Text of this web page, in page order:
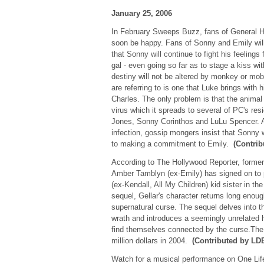
January 25, 2006
In February Sweeps Buzz, fans of General
soon be happy. Fans of Sonny and Emily
that Sonny will continue to fight his feelings
gal - even going so far as to stage a kiss
destiny will not be altered by monkey or
are referring to is one that Luke brings with
Charles. The only problem is that the
virus which it spreads to several of PC's
Jones, Sonny Corinthos and LuLu Spencer.
infection, gossip mongers insist that Sonny
to making a commitment to Emily.
According to The Hollywood Reporter,
Amber Tamblyn (ex-Emily) has signed on
(ex-Kendall, All My Children) kid sister in
sequel, Gellar's character returns long
supernatural curse. The sequel delves into
wrath and introduces a seemingly unrelated
find themselves connected by the
million dollars in 2004. (Contributed by
Watch for a musical performance on One